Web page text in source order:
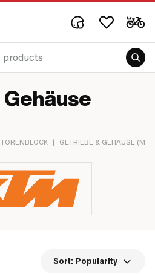
| GETRIEBE & GEHÄUSE
Sort: Popularity